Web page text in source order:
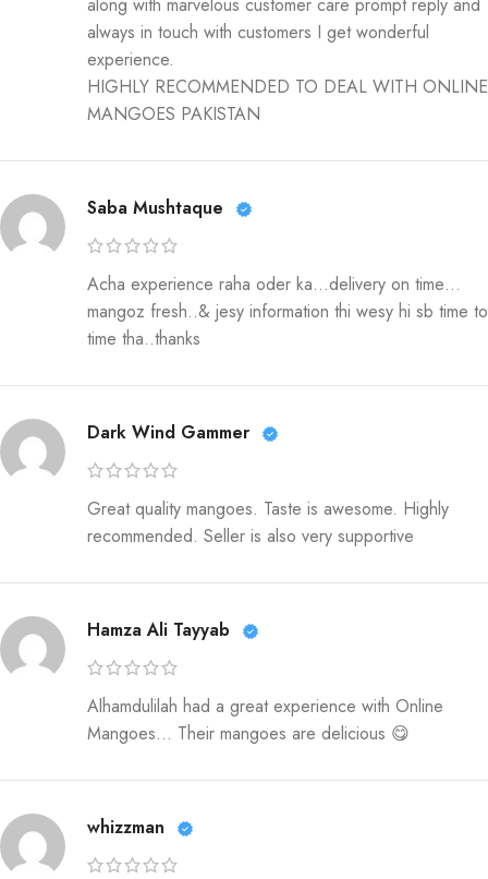
along with marvelous customer care prompt reply and
always in touch with customers I get wonderful
experience.
HIGHLY RECOMMENDED TO DEAL WITH ONLINE
MANGOES PAKISTAN
Saba Mushtaque
Acha experience raha oder ka…delivery on time…
mangoz fresh..& jesy information thi wesy hi sb time to
time tha..thanks
Dark Wind Gammer
Great quality mangoes. Taste is awesome. Highly
recommended. Seller is also very supportive
Hamza Ali Tayyab
Alhamdulilah had a great experience with Online
Mangoes… Their mangoes are delicious 😋
whizzman